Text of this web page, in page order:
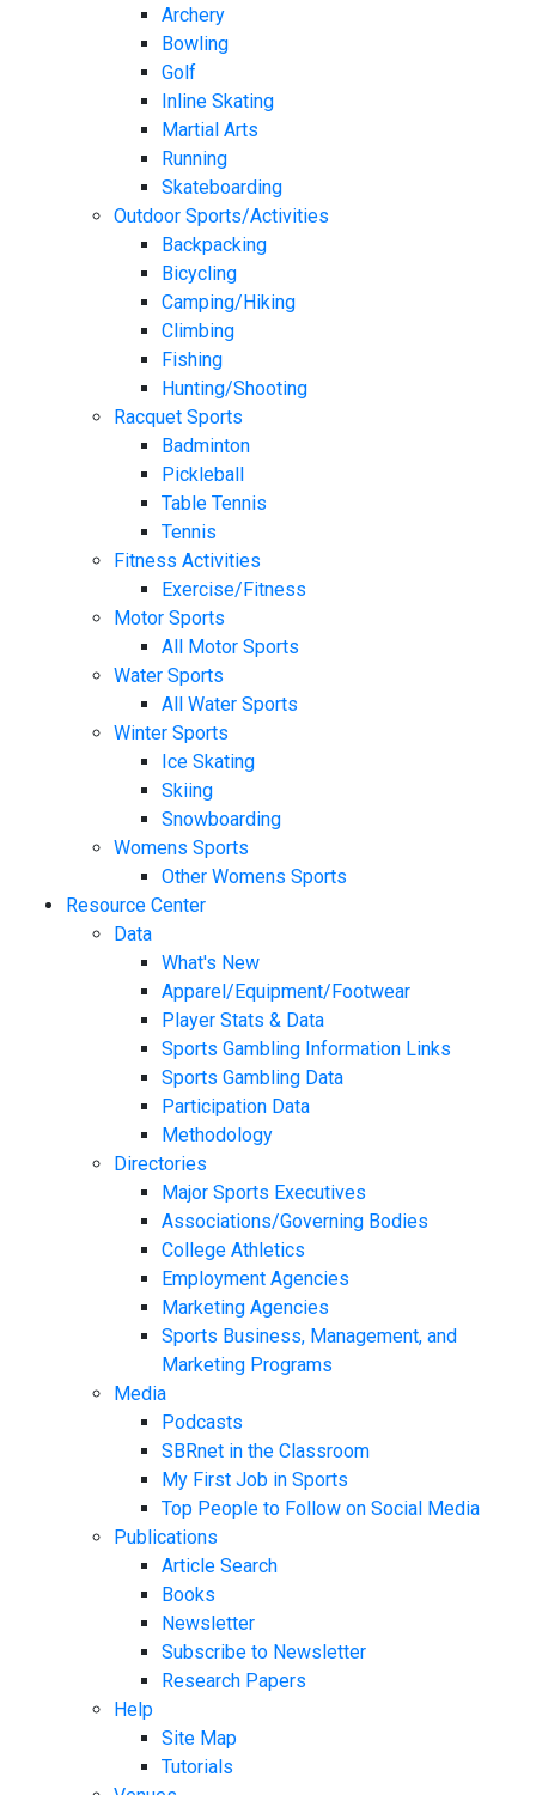
Archery
Bowling
Golf
Inline Skating
Martial Arts
Running
Skateboarding
Outdoor Sports/Activities
Backpacking
Bicycling
Camping/Hiking
Climbing
Fishing
Hunting/Shooting
Racquet Sports
Badminton
Pickleball
Table Tennis
Tennis
Fitness Activities
Exercise/Fitness
Motor Sports
All Motor Sports
Water Sports
All Water Sports
Winter Sports
Ice Skating
Skiing
Snowboarding
Womens Sports
Other Womens Sports
Resource Center
Data
What's New
Apparel/Equipment/Footwear
Player Stats & Data
Sports Gambling Information Links
Sports Gambling Data
Participation Data
Methodology
Directories
Major Sports Executives
Associations/Governing Bodies
College Athletics
Employment Agencies
Marketing Agencies
Sports Business, Management, and
Marketing Programs
Media
Podcasts
SBRnet in the Classroom
My First Job in Sports
Top People to Follow on Social Media
Publications
Article Search
Books
Newsletter
Subscribe to Newsletter
Research Papers
Help
Site Map
Tutorials